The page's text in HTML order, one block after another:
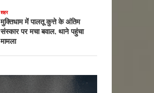
शहर
मुक्तिधाम में पालतू कुत्ते के अंतिम
संस्कार पर मचा बवाल, थाने पहुंचा
मामला